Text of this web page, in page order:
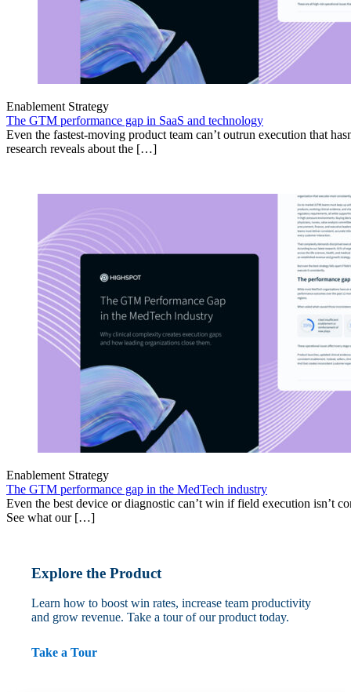
Enablement Strategy
The GTM performance gap in SaaS and technology
Even the fastest-moving product team can’t outrun execution that
research reveals about the […]
Enablement Strategy
The GTM performance gap in the MedTech industry
Even the best device or diagnostic can’t win if field execution isn’t
See what our […]
Explore the Product
Learn how to boost win rates, increase team productivity
and grow revenue. Take a tour of our product today.
Take a Tour